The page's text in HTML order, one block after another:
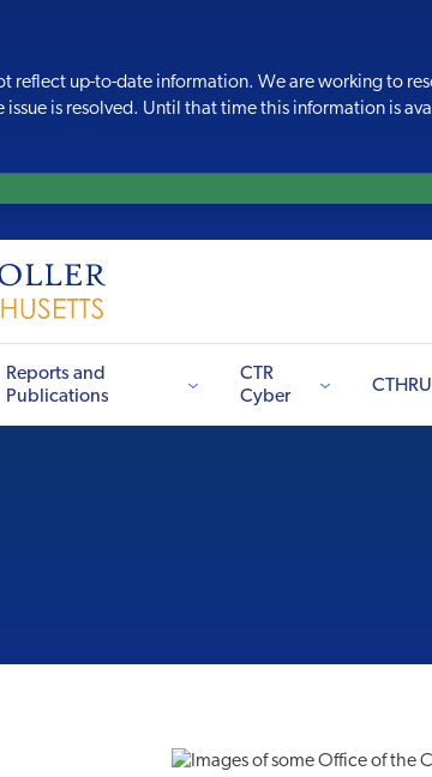
reflect up-to-date information. We are working to
is resolved. Until that time this information is
Reports and
Publications
CTR
Cyber
CTHRU